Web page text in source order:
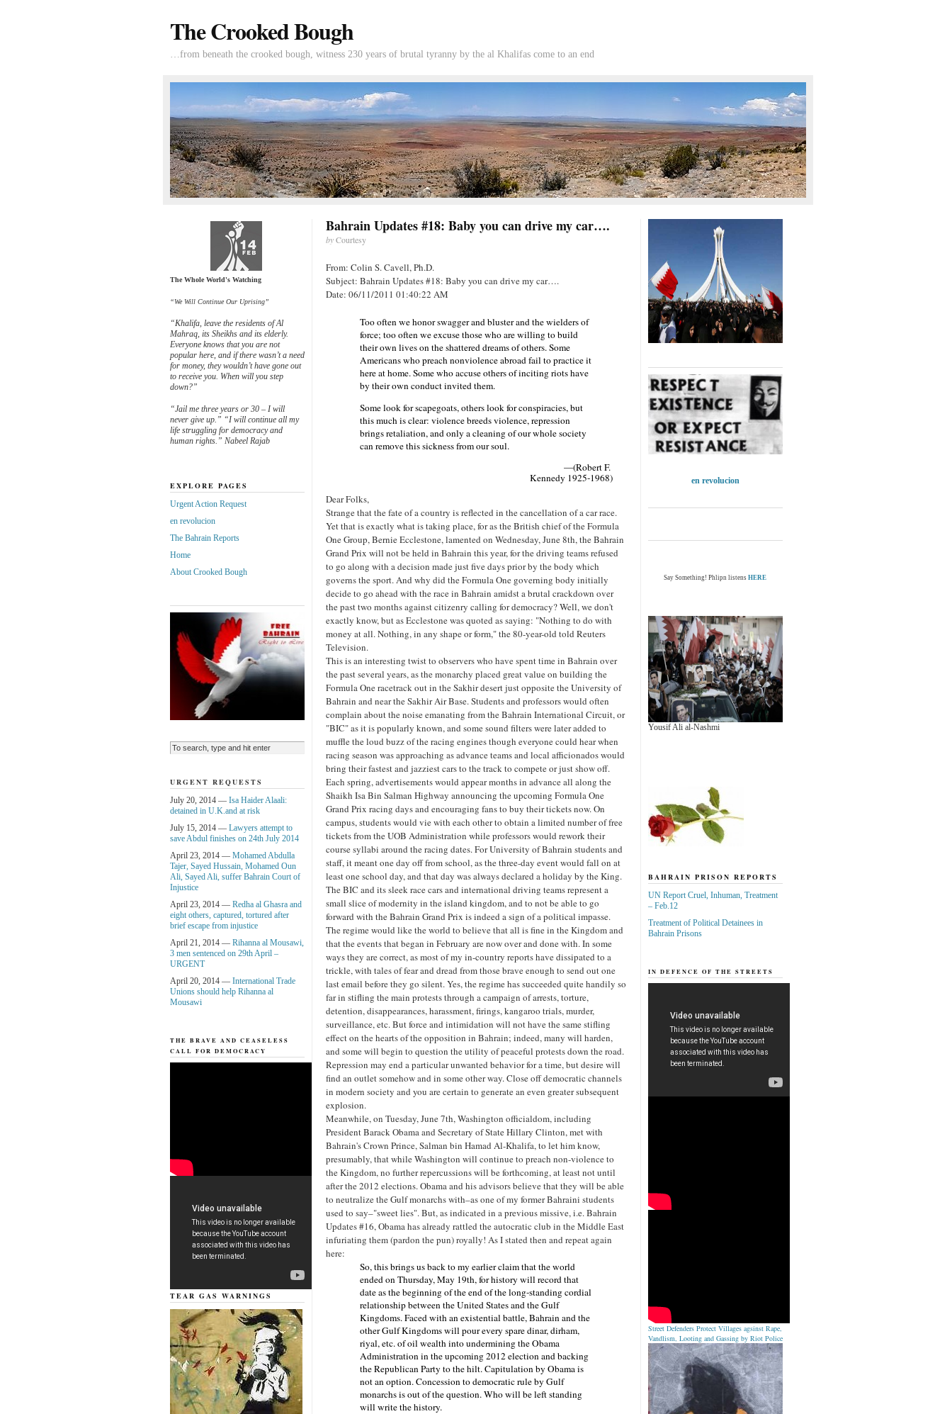
The Crooked Bough
…from beneath the crooked bough, witness 230 years of brutal tyranny by the al Khalifas come to an end
Bahrain Updates #18: Baby you can drive my car….
byCourtesy
From: Colin S. Cavell, Ph.D.
Subject: Bahrain Updates #18: Baby you can drive my car….
Date: 06/11/2011 01:40:22 AM
Too often we honor swagger and bluster and the wielders of
force; too often we excuse those who are willing to build
their own lives on the shattered dreams of others. Some
Americans who preach nonviolence abroad fail to practice it
here at home. Some who accuse others of inciting riots have
by their own conduct invited them.
Some look for scapegoats, others look for conspiracies, but
this much is clear: violence breeds violence, repression
brings retaliation, and only a cleaning of our whole society
can remove this sickness from our soul.
—(Robert F.
Kennedy 1925-1968)
Dear Folks,
Strange that the fate of a country is reflected in the cancellation of a car race.
Yet that is exactly what is taking place, for as the British chief of the Formula
One Group, Bernie Ecclestone, lamented on Wednesday, June 8th, the Bahrain
Grand Prix will not be held in Bahrain this year, for the driving teams refused
to go along with a decision made just five days prior by the body which
governs the sport. And why did the Formula One governing body initially
decide to go ahead with the race in Bahrain amidst a brutal crackdown over
the past two months against citizenry calling for democracy? Well, we don't
exactly know, but as Ecclestone was quoted as saying: "Nothing to do with
money at all. Nothing, in any shape or form," the 80-year-old told Reuters
Television.
This is an interesting twist to observers who have spent time in Bahrain over
the past several years, as the monarchy placed great value on building the
Formula One racetrack out in the Sakhir desert just opposite the University of
Bahrain and near the Sakhir Air Base. Students and professors would often
complain about the noise emanating from the Bahrain International Circuit, or
"BIC" as it is popularly known, and some sound filters were later added to
muffle the loud buzz of the racing engines though everyone could hear when
racing season was approaching as advance teams and local afficionados would
bring their fastest and jazziest cars to the track to compete or just show off.
Each spring, advertisements would appear months in advance all along the
Shaikh Isa Bin Salman Highway announcing the upcoming Formula One
Grand Prix racing days and encouraging fans to buy their tickets now. On
campus, students would vie with each other to obtain a limited number of free
tickets from the UOB Administration while professors would rework their
course syllabi around the racing dates. For University of Bahrain students and
staff, it meant one day off from school, as the three-day event would fall on at
least one school day, and that day was always declared a holiday by the King.
The BIC and its sleek race cars and international driving teams represent a
small slice of modernity in the island kingdom, and to not be able to go
forward with the Bahrain Grand Prix is indeed a sign of a political impasse.
The regime would like the world to believe that all is fine in the Kingdom and
that the events that began in February are now over and done with. In some
ways they are correct, as most of my in-country reports have dissipated to a
trickle, with tales of fear and dread from those brave enough to send out one
last email before they go silent. Yes, the regime has succeeded quite handily so
far in stifling the main protests through a campaign of arrests, torture,
detention, disappearances, harassment, firings, kangaroo trials, murder,
surveillance, etc. But force and intimidation will not have the same stifling
effect on the hearts of the opposition in Bahrain; indeed, many will harden,
and some will begin to question the utility of peaceful protests down the road.
Repression may end a particular unwanted behavior for a time, but desire will
find an outlet somehow and in some other way. Close off democratic channels
in modern society and you are certain to generate an even greater subsequent
explosion.
Meanwhile, on Tuesday, June 7th, Washington officialdom, including
President Barack Obama and Secretary of State Hillary Clinton, met with
Bahrain's Crown Prince, Salman bin Hamad Al-Khalifa, to let him know,
presumably, that while Washington will continue to preach non-violence to
the Kingdom, no further repercussions will be forthcoming, at least not until
after the 2012 elections. Obama and his advisors believe that they will be able
to neutralize the Gulf monarchs with–as one of my former Bahraini students
used to say–"sweet lies". But, as indicated in a previous missive, i.e. Bahrain
Updates #16, Obama has already rattled the autocratic club in the Middle East
infuriating them (pardon the pun) royally! As I stated then and repeat again
here:
So, this brings us back to my earlier claim that the world
ended on Thursday, May 19th, for history will record that
date as the beginning of the end of the long-standing cordial
relationship between the United States and the Gulf
Kingdoms.Faced with an existential battle, Bahrain and the
other Gulf Kingdoms will pour every spare dinar, dirham,
riyal, etc. of oil wealth into undermining the Obama
Administration in the upcoming 2012 election and backing
the Republican Party to the hilt.Capitulation by Obama is
not an option.Concession to democratic rule by Gulf
monarchs is out of the question.Who will be left standing
will write the history.
The Whole World's Watching
“We Will Continue Our Uprising”
“Khalifa, leave the residents of Al
Mahraq, its Sheikhs and its elderly.
Everyone knows that you are not
popular here, and if there wasn’t a need
for money, they wouldn’t have gone out
to receive you. When will you step
down?”
“Jail me three years or 30 – I will
never give up.” “I will continue all my
life struggling for democracy and
human rights.” Nabeel Rajab
EXPLORE PAGES
Urgent Action Request
en revolucion
The Bahrain Reports
Home
About Crooked Bough
URGENT REQUESTS
July 20, 2014 — Isa Haider Alaali:
detained in U.K.and at risk
July 15, 2014 — Lawyers attempt to
save Abdul finishes on 24th July 2014
April 23, 2014 — Mohamed Abdulla
Tajer, Sayed Hussain, Mohamed Oun
Ali, Sayed Ali, suffer Bahrain Court of
Injustice
April 23, 2014 — Redha al Ghasra and
eight others, captured, tortured after
brief escape from injustice
April 21, 2014 — Rihanna al Mousawi,
3 men sentenced on 29th April –
URGENT
April 20, 2014 — International Trade
Unions should help Rihanna al
Mousawi
THE BRAVE AND CEASELESS
CALL FOR DEMOCRACY
TEAR GAS WARNINGS
en revolucion
Say Something! Phlipn listens HERE
Yousif Ali al-Nashmi
BAHRAIN PRISON REPORTS
UN Report Cruel, Inhuman, Treatment
– Feb.12
Treatment of Political Detainees in
Bahrain Prisons
IN DEFENCE OF THE STREETS
Street Defenders Protect Villages agsinst Rape,
Vandlism, Looting and Gassing by Riot Police